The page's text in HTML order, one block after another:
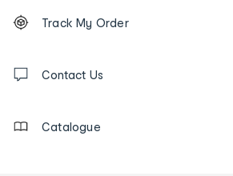
Order
tracking
us
Track My Order
Contact Us
Catalogue